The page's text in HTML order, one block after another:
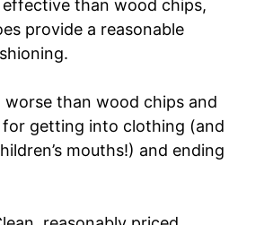
effective than wood chips,
provide a reasonable
worse than wood chips and
for getting into clothing (and
mouths!) and ending